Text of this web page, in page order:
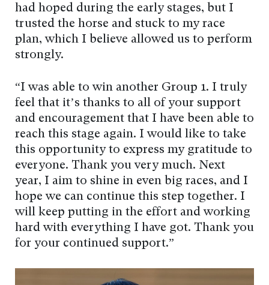
had hoped during the early stages, but I
trusted the horse and stuck to my race
plan, which I believe allowed us to perform
strongly.
“I was able to win another Group 1. I truly
feel that it’s thanks to all of your support
and encouragement that I have been able to
reach this stage again. I would like to take
this opportunity to express my gratitude to
everyone. Thank you very much. Next
year, I aim to shine in even big races, and I
hope we can continue this step together. I
will keep putting in the effort and working
hard with everything I have got. Thank you
for your continued support.”